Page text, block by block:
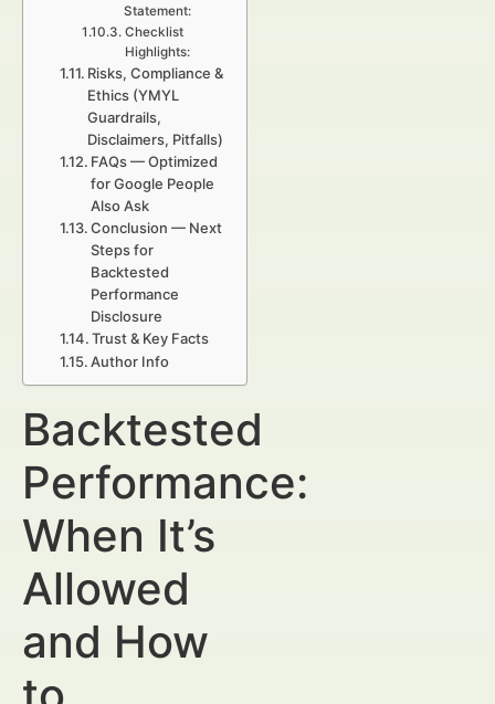
Statement:
Checklist
Highlights:
Risks, Compliance &
Ethics (YMYL
Guardrails,
Disclaimers, Pitfalls)
FAQs — Optimized
for Google People
Also Ask
Conclusion — Next
Steps for
Backtested
Performance
Disclosure
Trust & Key Facts
Author Info
Backtested
Performance:
When It’s
Allowed
and How